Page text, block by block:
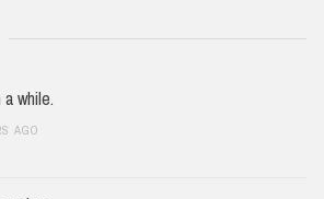
a while.
AGO